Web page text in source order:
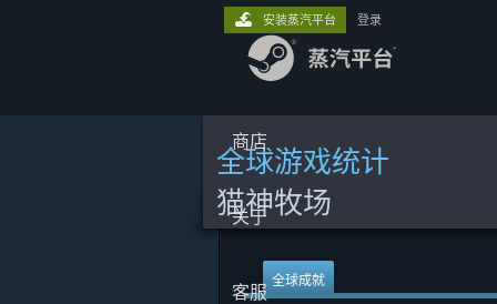
商店
关于
客服
安装蒸汽平台 登录
全球游戏统计
猫神牧场
全球成就